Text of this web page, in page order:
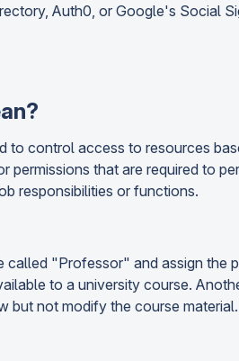
Auth0, or Google's Social
to control access to resources
permissions that are required to
responsibilities or functions.
called "Professor" and assign the
to a university course.
but not modify the course material.